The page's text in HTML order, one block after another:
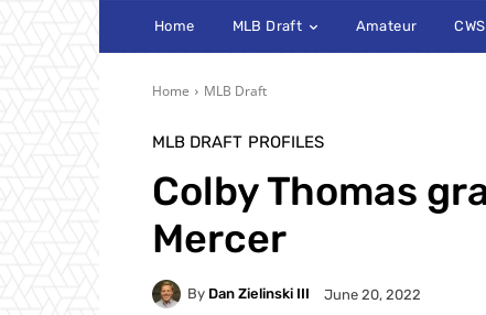
Home MLB Draft Amateur CWS
Home MLB Draft
MLB DRAFT PROFILES
Colby Thomas
Mercer
By Dan Zielinski III June 20, 2022